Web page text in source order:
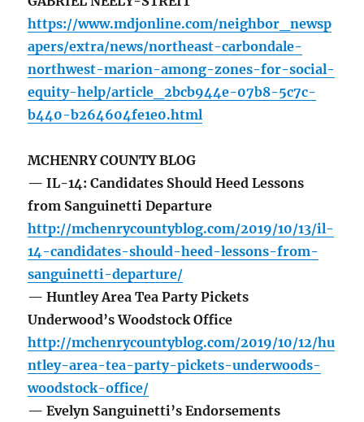
https://www.mdjonline.com/neighbor_newsp
apers/extra/news/northeast-carbondale-
northwest-marion-among-zones-for-social-
equity-help/article_2bcb944e-07b8-5c7c-
b440-b264604fe1e0.html
MCHENRY COUNTY BLOG
— IL-14: Candidates Should Heed Lessons
from Sanguinetti Departure
http://mchenrycountyblog.com/2019/10/13/il-
14-candidates-should-heed-lessons-from-
sanguinetti-departure/
— Huntley Area Tea Party Pickets
Underwood’s Woodstock Office
http://mchenrycountyblog.com/2019/10/12/hu
ntley-area-tea-party-pickets-underwoods-
woodstock-office/
— Evelyn Sanguinetti’s Endorsements